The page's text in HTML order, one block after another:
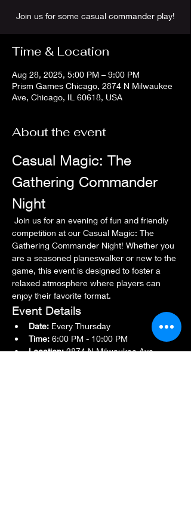
Join us for some casual commander play!
Time & Location
Aug 28, 2025, 5:00 PM – 9:00 PM
Prism Games Chicago, 2874 N Milwaukee
Ave, Chicago, IL 60618, USA
About the event
Casual Magic: The
Gathering Commander
Night
competition at our Casual Magic: The
Gathering Commander Night! Whether you
are a seasoned planeswalker or new to the
game, this event is designed to foster a
relaxed atmosphere where players can
enjoy their favorite format.
Event Details
Date: Every Thursday
Time: 6:00 PM - 10:00 PM
Location: 2874 N Milwaukee Ave.,